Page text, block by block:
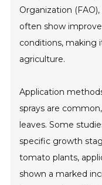
Organization
often show
conditions, making
agriculture.
Application
sprays are
leaves. Some
specific growth
tomato plants,
shown a marked